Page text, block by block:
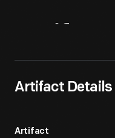
Artifact Details
Artifact